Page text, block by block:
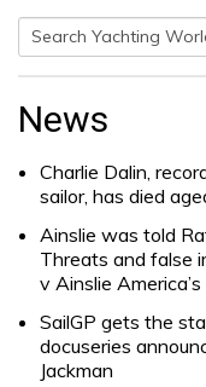
Search
News
Charlie Dalin,
sailor, has died
Ainslie was told
Threats and false
v Ainslie
SailGP gets the
docuseries
Jackman